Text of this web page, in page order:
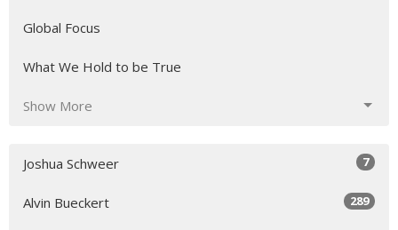
Global Focus
What We Hold to be True
Show More
Joshua Schweer 7
Alvin Bueckert 289